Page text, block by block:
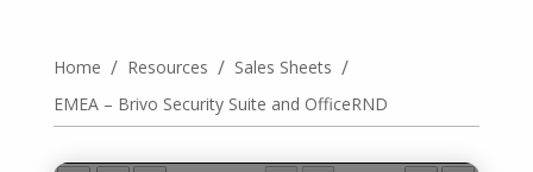
Home / Resources / Sales Sheets /
EMEA – Brivo Security Suite and OfficeRND